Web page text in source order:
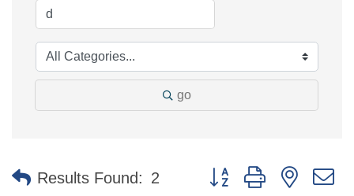
go
Results Found: 2 Button group with nested